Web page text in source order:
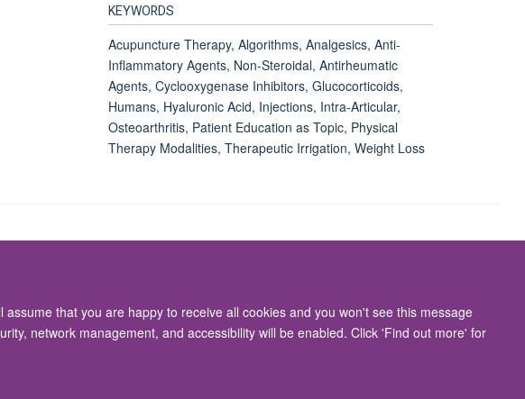
that you are happy to receive all cookies and you won't see this message
network management, and accessibility will be enabled. Click 'Find out more' for
KEYWORDS
Acupuncture Therapy, Algorithms, Analgesics, Anti-
Inflammatory Agents, Non-Steroidal, Antirheumatic
Agents, Cyclooxygenase Inhibitors, Glucocorticoids,
Humans, Hyaluronic Acid, Injections, Intra-Articular,
Osteoarthritis, Patient Education as Topic, Physical
Therapy Modalities, Therapeutic Irrigation, Weight Loss